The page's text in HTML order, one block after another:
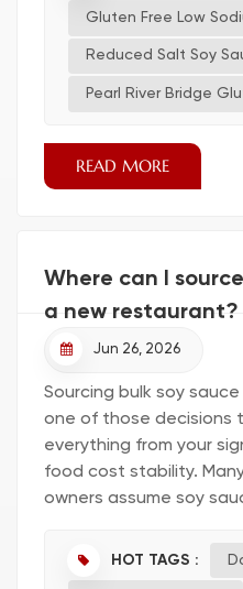
Sauce 150ml Why I
growing need for
Gluten Free Low
Reduced Salt Soy
Pearl River Bridge
READ MORE
Where can I
a new restaurant?
Jun 26, 2026
Sourcing bulk soy
one of those decisions
everything from your
food cost stability.
owners assume soy
grades, fermentation
styles, it becomes
HOT TAGS :